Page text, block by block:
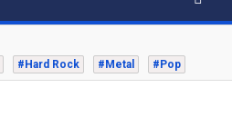
#Hard Rock #Metal #Pop